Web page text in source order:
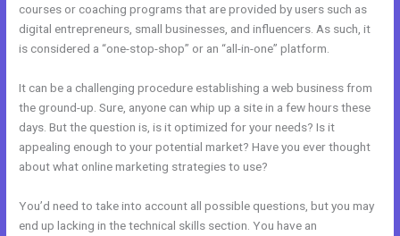
courses or coaching programs that are provided by users such as
digital entrepreneurs, small businesses, and influencers. As such, it
is considered a “one-stop-shop” or an “all-in-one” platform.
It can be a challenging procedure establishing a web business from
the ground-up. Sure, anyone can whip up a site in a few hours these
days. But the question is, is it optimized for your needs? Is it
appealing enough to your potential market? Have you ever thought
about what online marketing strategies to use?
You’d need to take into account all possible questions, but you may
end up lacking in the technical skills section. You have an